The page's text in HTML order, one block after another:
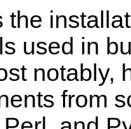
the
used in
notably,
from